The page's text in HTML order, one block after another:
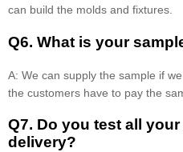
can build the molds and fixtures.
Q6. What is your
A: We can supply the sample if
the customers have to pay the
Q7. Do you test all
delivery?